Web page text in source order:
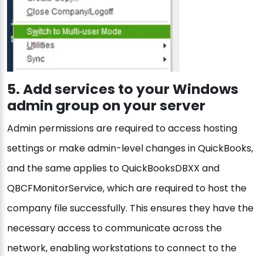
5. Add services to your Windows
admin group on your server
Admin permissions are required to access hosting
settings or make admin-level changes in QuickBooks,
and the same applies to QuickBooksDBXX and
QBCFMonitorService, which are required to host the
company file successfully. This ensures they have the
necessary access to communicate across the
network, enabling workstations to connect to the